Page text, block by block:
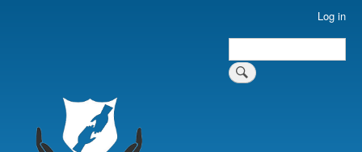
Log in
Search